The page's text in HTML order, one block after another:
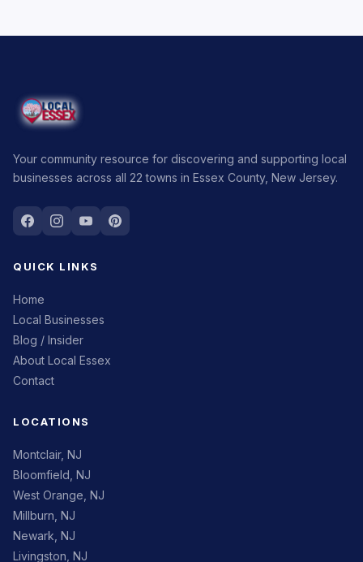
Your community resource for discovering and supporting local
businesses across all 22 towns in Essex County, New Jersey.
QUICK LINKS
Home
Local Businesses
Blog / Insider
About Local Essex
Contact
LOCATIONS
Montclair, NJ
Bloomfield, NJ
West Orange, NJ
Millburn, NJ
Newark, NJ
Livingston, NJ